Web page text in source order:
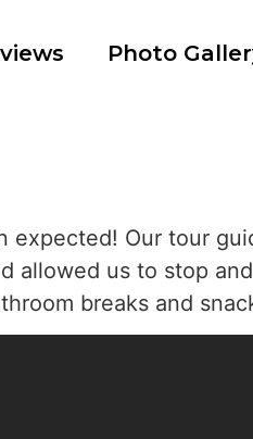
Photo
expected! Our tour
allowed us to stop
breaks and